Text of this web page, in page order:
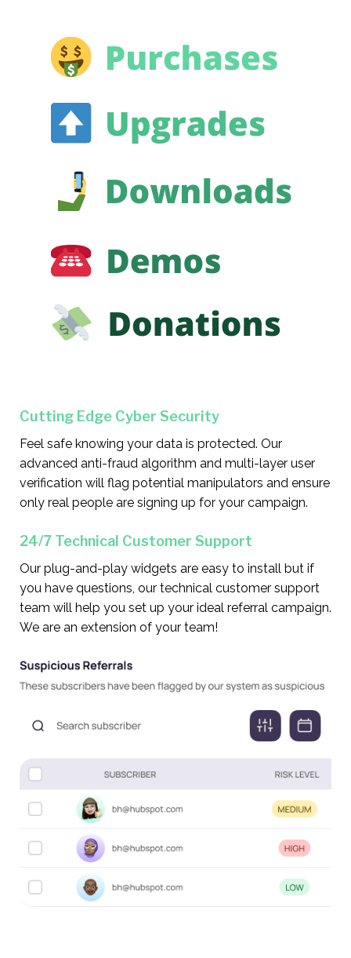
Cutting Edge Cyber Security
Feel safe knowing your data is protected. Our
advanced anti-fraud algorithm and multi-layer user
verification will flag potential manipulators and ensure
only real people are signing up for your campaign.
24/7 Technical Customer Support
Our plug-and-play widgets are easy to install but if
you have questions, our technical customer support
team will help you set up your ideal referral campaign.
We are an extension of your team!